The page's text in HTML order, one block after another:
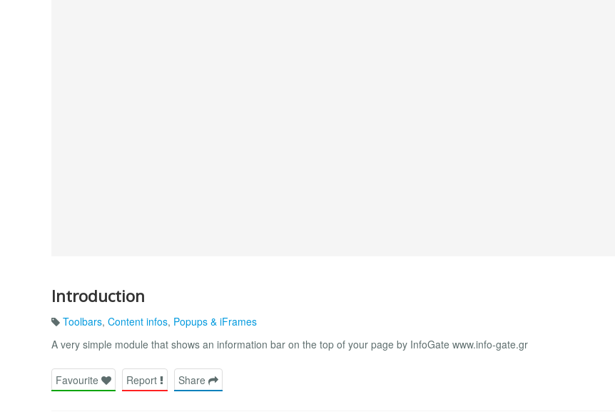
Introduction
Toolbars, Content infos, Popups & iFrames
A very simple module that shows an information bar on the top of your page by InfoGate www.info-gate.gr
Favourite Report Share